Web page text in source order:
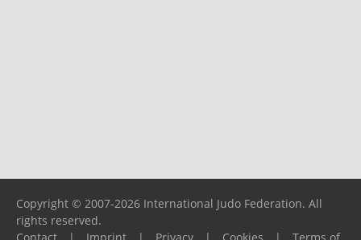
Copyright © 2007-2026 International Judo Federation. All
rights reserved.